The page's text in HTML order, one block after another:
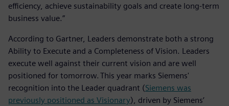
efficiency, achieve sustainability goals and create long-term
business value.”
According to Gartner, Leaders demonstrate both a strong
Ability to Execute and a Completeness of Vision. Leaders
execute well against their current vision and are well
positioned for tomorrow. This year marks Siemens'
recognition into the Leader quadrant (Siemens was
previously positioned as Visionary), driven by Siemens’